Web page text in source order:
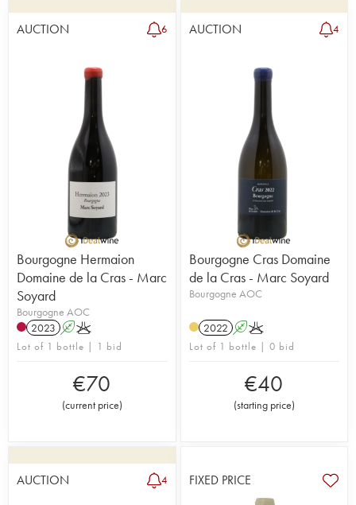
AUCTION 6
Bourgogne Hermaion
Domaine de la Cras - Marc
Soyard
Bourgogne AOC
2023 AK
Lot of 1 bottle | 1 bid
€70
(current price)
AUCTION 4
Bourgogne Cras Domaine
de la Cras - Marc Soyard
Bourgogne AOC
2022 AK
Lot of 1 bottle | 0 bid
€40
(starting price)
AUCTION 4 FIXED PRICE